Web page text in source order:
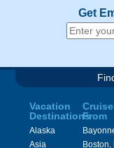
Get
Vacation
Destinations
Alaska
Asia
From
Boston,